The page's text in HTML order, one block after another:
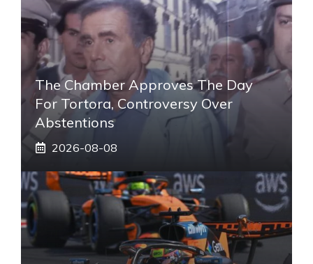
The Chamber Approves The Day
For Tortora, Controversy Over
Abstentions
2026-08-08